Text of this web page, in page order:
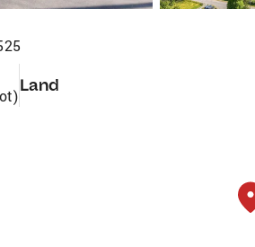
Land